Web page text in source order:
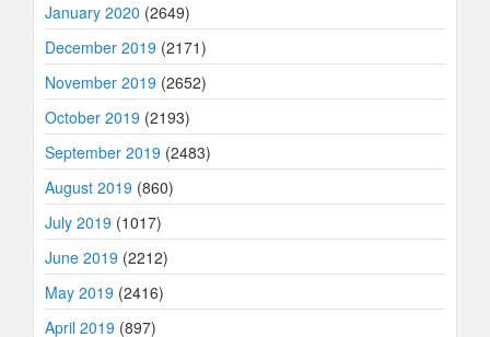
January 2020 (2649)
December 2019 (2171)
November 2019 (2652)
October 2019 (2193)
September 2019 (2483)
August 2019 (860)
July 2019 (1017)
June 2019 (2212)
May 2019 (2416)
April 2019 (897)